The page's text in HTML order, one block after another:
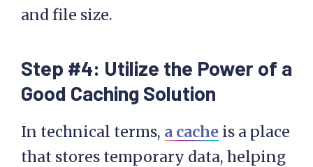
and file size.
Step #4: Utilize the Power of a
Good Caching Solution
In technical terms, a cache is a place
that stores temporary data, helping